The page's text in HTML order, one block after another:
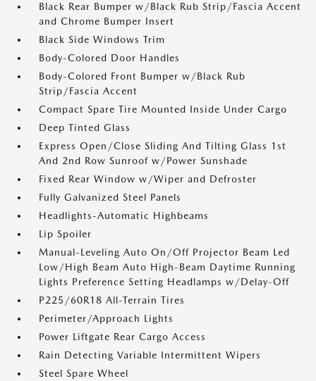
Black Rear Bumper w/Black Rub Strip/Fascia Accent
and Chrome Bumper Insert
Black Side Windows Trim
Body-Colored Door Handles
Body-Colored Front Bumper w/Black Rub
Strip/Fascia Accent
Compact Spare Tire Mounted Inside Under Cargo
Deep Tinted Glass
Express Open/Close Sliding And Tilting Glass 1st
And 2nd Row Sunroof w/Power Sunshade
Fixed Rear Window w/Wiper and Defroster
Fully Galvanized Steel Panels
Headlights-Automatic Highbeams
Lip Spoiler
Manual-Leveling Auto On/Off Projector Beam Led
Low/High Beam Auto High-Beam Daytime Running
Lights Preference Setting Headlamps w/Delay-Off
P225/60R18 All-Terrain Tires
Perimeter/Approach Lights
Power Liftgate Rear Cargo Access
Rain Detecting Variable Intermittent Wipers
Steel Spare Wheel